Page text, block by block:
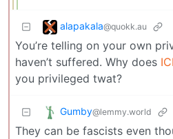
alapakala@quokk.au
You’re telling on your own
haven’t suffered. Why does
you privileged twat?
Gumby@lemmy.world
They can be fascists even